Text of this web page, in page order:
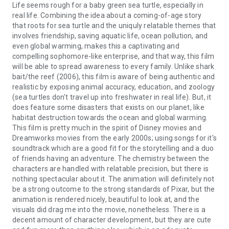
Life seems rough for a baby green sea turtle, especially in
real life. Combining the idea about a coming-of-age story
that roots for sea turtle and the uniquly relatable themes that
involves friendship, saving aquatic life, ocean pollution, and
even global warming, makes this a captivating and
compelling sophomore-like enterprise, and that way, this film
will be able to spread awareness to every family. Unlike shark
bait/the reef (2006), this film is aware of being authentic and
realistic by exposing animal accuracy, education, and zoology
(sea turtles don't travel up into freshwater in real life). But, it
does feature some disasters that exists on our planet, like
habitat destruction towards the ocean and global warming.
This film is pretty much in the spirit of Disney movies and
Dreamworks movies from the early 2000s; using songs for it's
soundtrack which are a good fit for the storytelling and a duo
of friends having an adventure. The chemistry between the
characters are handled with relatable precision, but there is
nothing spectacular about it. The animation will definitely not
be a strong outcome to the strong standards of Pixar, but the
animation is rendered nicely, beautiful to look at, and the
visuals did drag me into the movie, nonetheless. There is a
decent amount of character development, but they are cute